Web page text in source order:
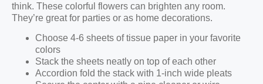
think. These colorful flowers can brighten any room.
They’re great for parties or as home decorations.
Choose 4-6 sheets of tissue paper in your favorite
colors
Stack the sheets neatly on top of each other
Accordion fold the stack with 1-inch wide pleats